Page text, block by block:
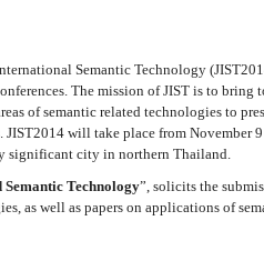
Semantic Technology
The mission of JIST is to bring
of semantic related technologies to
will take place from November
significant city in northern Thailand.
Semantic Technology”, solicits the
as well as papers on applications of